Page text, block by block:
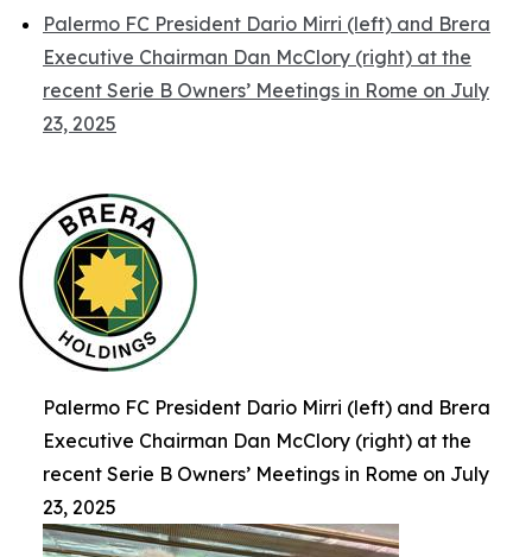
Palermo FC President Dario Mirri (left) and Brera
Executive Chairman Dan McClory (right) at the
recent Serie B Owners’ Meetings in Rome on July
23, 2025
Palermo FC President Dario Mirri (left) and Brera
Executive Chairman Dan McClory (right) at the
recent Serie B Owners’ Meetings in Rome on July
23, 2025